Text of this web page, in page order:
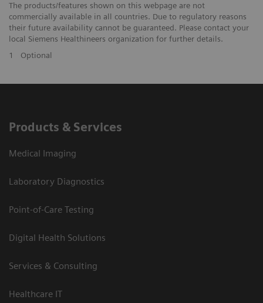
The products/features shown on this webpage are not
commercially available in all countries. Due to regulatory reasons
their future availability cannot be guaranteed. Please contact your
local Siemens Healthineers organization for further details.
1
Optional
Products & Services
Medical Imaging
Laboratory Diagnostics
Point-of-Care Testing
Digital Health Solutions
Services & Consulting
Healthcare IT